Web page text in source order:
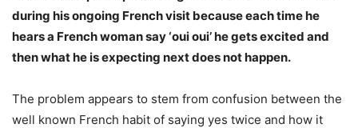
during his ongoing French visit because each time he
hears a French woman say ‘oui oui’ he gets excited and
then what he is expecting next does not happen.
The problem appears to stem from confusion between the
well known French habit of saying yes twice and how it